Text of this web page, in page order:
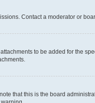
Contact a moderator or
to be added for the
that this is the board